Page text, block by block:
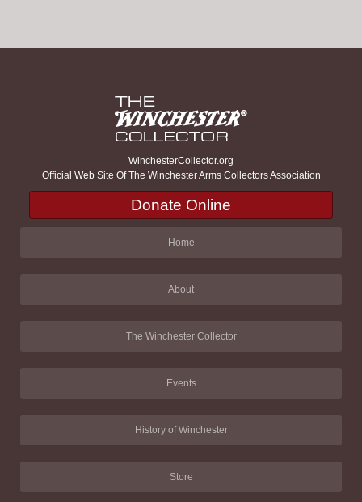
WinchesterCollector.org
Official Web Site Of The Winchester Arms Collectors Association
Donate Online
Home
About
The Winchester Collector
Events
History of Winchester
Store